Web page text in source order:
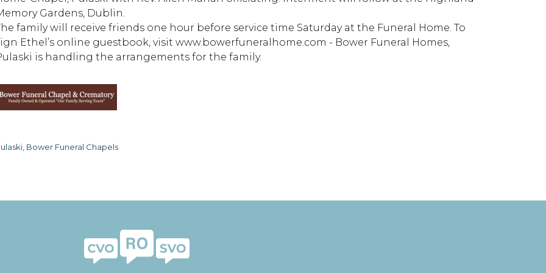
Gardens, Dublin.
family will receive friends one hour before service time Saturday at the Funeral Home. To
Ethel’s online guestbook, visit www.bowerfuneralhome.com - Bower Funeral Homes,
is handling the arrangements for the family.
Bower Funeral Chapels